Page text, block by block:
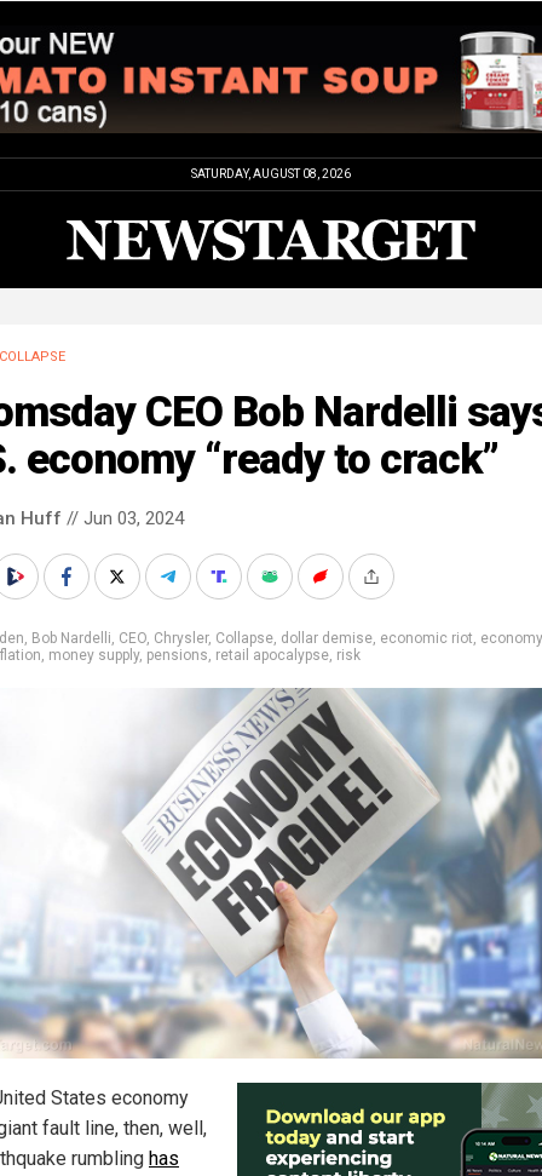
SATURDAY, AUGUST 08, 2026
COLLAPSE
CEO Bob Nardelli
economy “ready to crack”
Huff // Jun 03, 2024
, Bob Nardelli, CEO, Chrysler, Collapse, dollar demise, economic riot, economy
, money supply, pensions, retail apocalypse, risk
States economy
fault line, then, well,
rumbling has